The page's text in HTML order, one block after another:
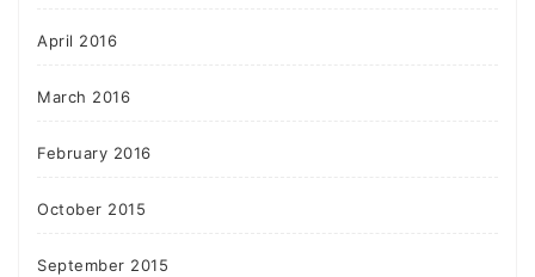
April 2016
March 2016
February 2016
October 2015
September 2015